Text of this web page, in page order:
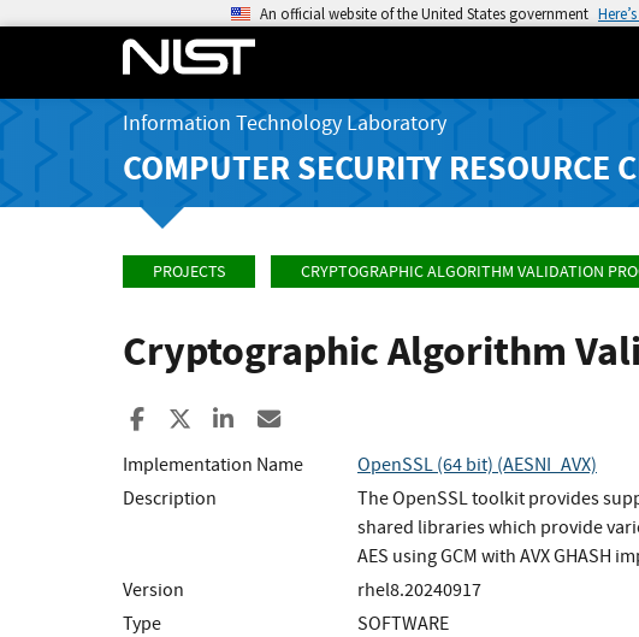
An official website of the United States government
Information Technology Laboratory
COMPUTER SECURITY RESOURCE
PROJECTS CRYPTOGRAPHIC ALGORITHM VALIDATION
Cryptographic Algorithm
Share to Facebook
Share to XShare to LinkedIn
Implementation Name
OpenSSL (64 bit) (AESNI_AVX)
Description
The OpenSSL toolkit provides
shared libraries which provide
AES using GCM with AVX GHASH
Version
rhel8.20240917
Type
SOFTWARE